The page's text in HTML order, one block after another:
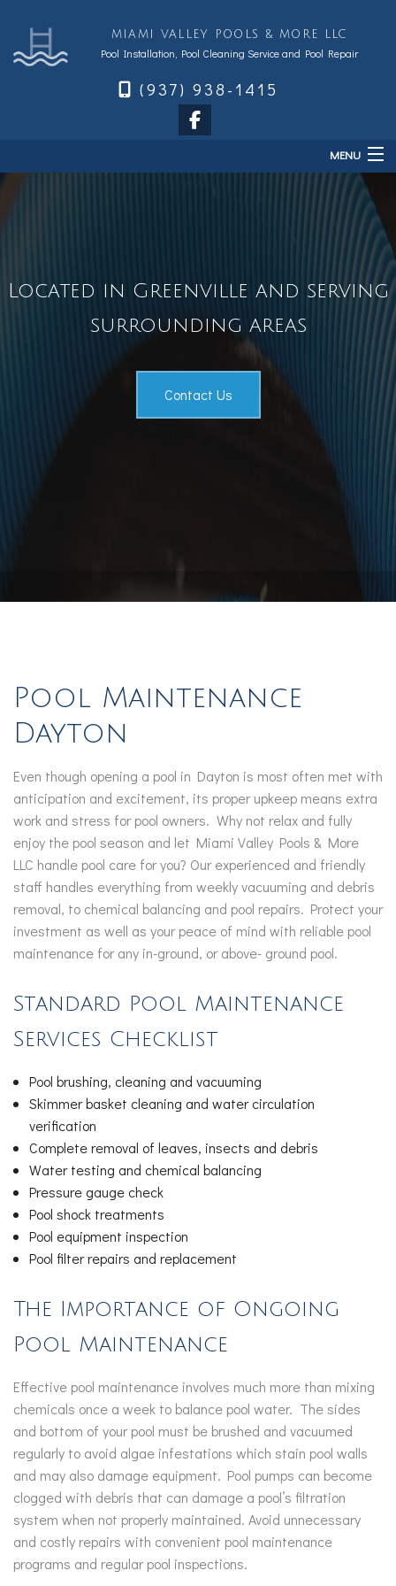
MIAMI VALLEY POOLS & MORE LLC
Pool Installation, Pool Cleaning Service and Pool Repair
(937) 938-1415
MENU
Sales & Accessories
FAQ
Located in Greenville and serving
surrounding areas
Contact Us
Pool Maintenance
Dayton
Even though opening a pool in Dayton is most often met with
anticipation and excitement, its proper upkeep means extra
work and stress for pool owners. Why not relax and fully
enjoy the pool season and let Miami Valley Pools & More
LLC handle pool care for you? Our experienced and friendly
staff handles everything from weekly vacuuming and debris
removal, to chemical balancing and pool repairs. Protect your
investment as well as your peace of mind with reliable pool
maintenance for any in-ground, or above- ground pool.
Standard Pool Maintenance
Services Checklist
Pool brushing, cleaning and vacuuming
Skimmer basket cleaning and water circulation
verification
Complete removal of leaves, insects and debris
Water testing and chemical balancing
Pressure gauge check
Pool shock treatments
Pool equipment inspection
Pool filter repairs and replacement
The Importance of Ongoing
Pool Maintenance
Effective pool maintenance involves much more than mixing
chemicals once a week to balance pool water. The sides
and bottom of your pool must be brushed and vacuumed
regularly to avoid algae infestations which stain pool walls
and may also damage equipment. Pool pumps can become
clogged with debris that can damage a pool’s filtration
system when not properly maintained. Avoid unnecessary
and costly repairs with convenient pool maintenance
programs and regular pool inspections.